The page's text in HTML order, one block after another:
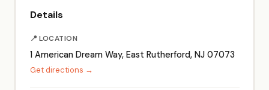
Details
📍 LOCATION
1 American Dream Way, East Rutherford, NJ 07073
Get directions →